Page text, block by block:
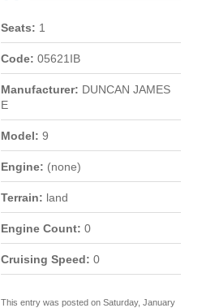
Seats: 1
Code: 05621IB
Manufacturer: DUNCAN JAMES
E
Model: 9
Engine: (none)
Terrain: land
Engine Count: 0
Cruising Speed: 0
This entry was posted on Saturday, January